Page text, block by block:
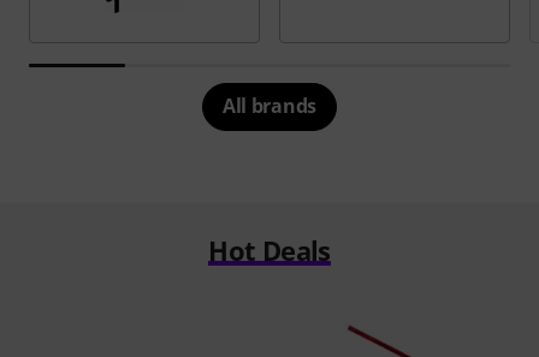
All brands
Hot Deals